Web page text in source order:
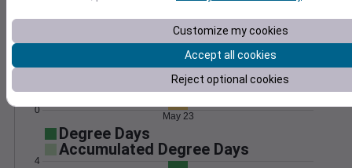
0
2
12
1018
May 23
Degree Days
Accumulated Degree Days
4
Customize my cookies
Accept all cookies
Reject optional cookies